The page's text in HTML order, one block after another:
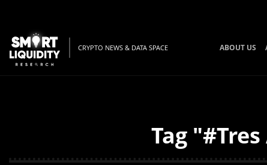
CRYPTO NEWS & DATA SPACE ABOUT US
Tag